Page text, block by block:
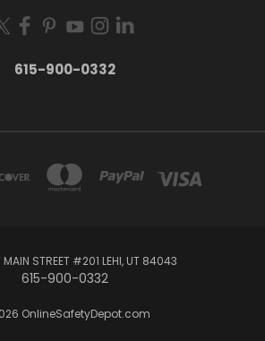
615-900-0332
STREET #201 LEHI, UT 84043
615-900-0332
OnlineSafetyDepot.com